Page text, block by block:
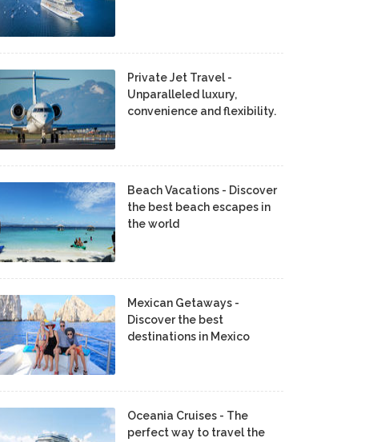
Private Jet Travel -
Unparalleled luxury,
convenience and flexibility.
Beach Vacations - Discover
the best beach escapes in
the world
Mexican Getaways -
Discover the best
destinations in Mexico
Oceania Cruises - The
perfect way to travel the